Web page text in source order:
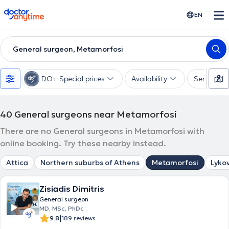
doctoranytime EN
General surgeon, Metamorfosi
DO+ Special prices Availability Services
40 General surgeons near Metamorfosi
There are no General surgeons in Metamorfosi with
online booking. Try these nearby instead.
Attica Northern suburbs of Athens Metamorfosi
Zisiadis Dimitris
General surgeon
MD, MSc, PhDc
9.8|189 reviews